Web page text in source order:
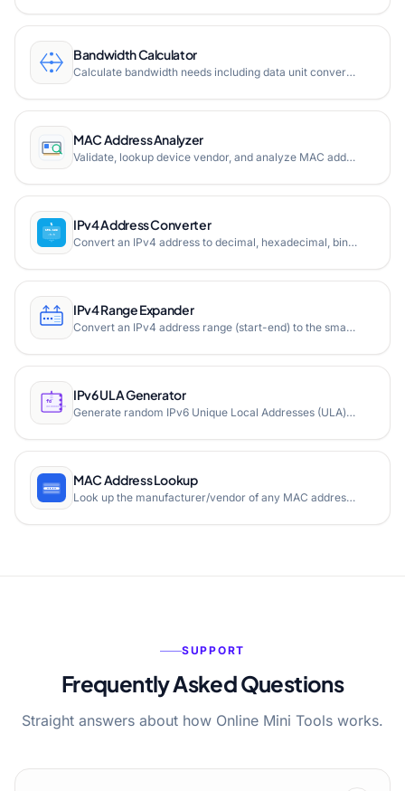
Bandwidth Calculator
Calculate bandwidth needs including data unit conversion, download/upload time estimation, website bandwidth requirements, and hosting bandwidth conversion. Supports bits, bytes, and all metric multiples.
MAC Address Analyzer
Validate, lookup device vendor, and analyze MAC address details like Unicast/Multicast, UAA/LAA, and multiple formats.
IPv4 Address Converter
Convert an IPv4 address to decimal, hexadecimal, binary, and IPv6 mapped format instantly. All representations shown side by side in a single view.
IPv4 Range Expander
Convert an IPv4 address range (start-end) to the smallest CIDR block notation. Free online IPv4 range expander for network engineers and system administrators.
IPv6 ULA Generator
Generate random IPv6 Unique Local Addresses (ULA) using the IETF method with SHA1 hashing. Free online tool for network engineers.
MAC Address Lookup
Look up the manufacturer/vendor of any MAC address instantly. Free online MAC address vendor lookup tool.
SUPPORT
Frequently Asked Questions
Straight answers about how Online Mini Tools works.